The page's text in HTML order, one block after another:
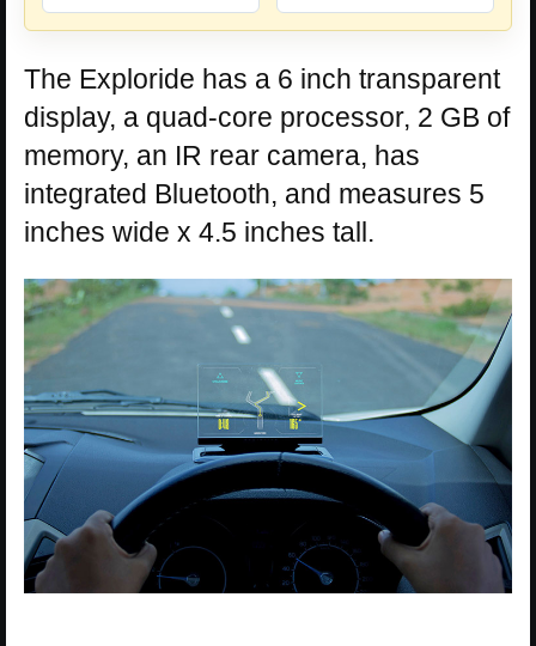
The Exploride has a 6 inch transparent
display, a quad-core processor, 2 GB of
memory, an IR rear camera, has
integrated Bluetooth, and measures 5
inches wide x 4.5 inches tall.